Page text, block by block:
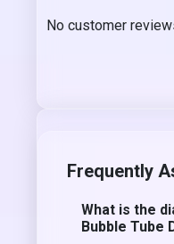
No customer
Frequently
What is the
Bubble Tube